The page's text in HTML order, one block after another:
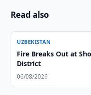
Read also
UZBEKISTAN
Fire Breaks Out at
District
06/08/2026